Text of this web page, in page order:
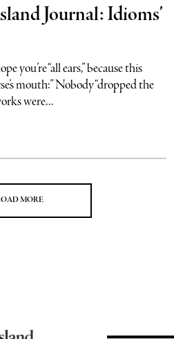
Journal: Idioms’
you’re “all ears,” because this
mouth:” Nobody “dropped the
were...
MORE